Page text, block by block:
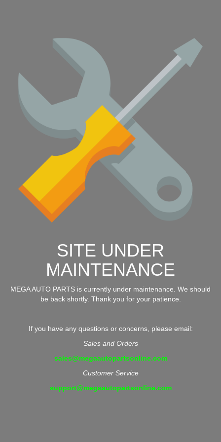
SITE UNDER
MAINTENANCE
MEGA AUTO PARTS is currently under maintenance. We should
be back shortly. Thank you for your patience.
If you have any questions or concerns, please email:
Sales and Orders
sales@megaautopartsonline.com
Customer Service
support@megaautopartsonline.com